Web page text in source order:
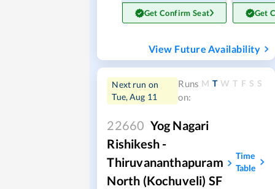
Get Confirm Seat Get
View Future Availability
Next run on
Tue, Aug 11
Runs
on:
M T W T F S S
22660 Yog Nagari
Rishikesh -
Thiruvananthapuram
North (Kochuveli) SF
Time
Table